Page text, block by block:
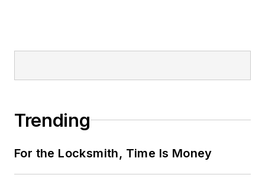
Trending
For the Locksmith, Time Is Money